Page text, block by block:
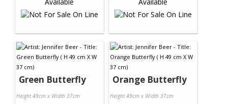
Green Butterfly
Height 49cm x Width 37cm
Orange Butterfly
Height 49cm x Width 37cm